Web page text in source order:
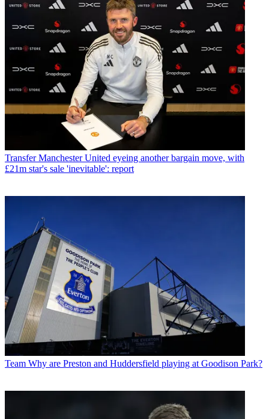
Transfer Manchester United eyeing another bargain move, with
£21m star's sale 'inevitable': report
Team Why are Preston and Huddersfield playing at Goodison Park?